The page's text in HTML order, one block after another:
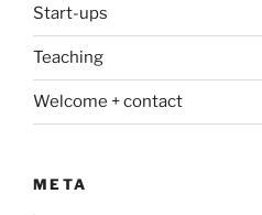
Start-ups
Teaching
Welcome + contact
META